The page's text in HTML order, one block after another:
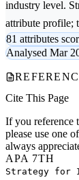
industry level.
attribute profile;
81 attributes
Analysed Mar
Cite This Page
If you reference
please use one
always
APA 7TH
Strategy for